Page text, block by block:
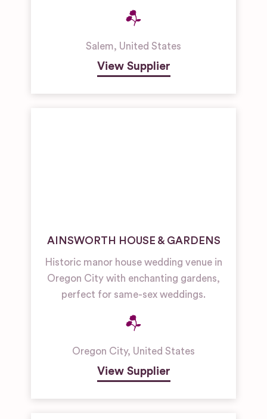
Salem, United States
View Supplier
AINSWORTH HOUSE & GARDENS
Historic manor house wedding venue in
Oregon City with enchanting gardens,
perfect for same-sex weddings.
Oregon City, United States
View Supplier